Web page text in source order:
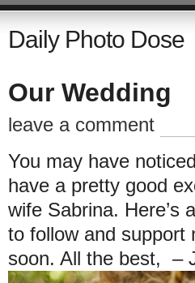
Daily Photo Dose
Our Wedding
leave a comment
You may have
have a pretty good
wife Sabrina. Here’s
to follow and support
soon. All the best, –